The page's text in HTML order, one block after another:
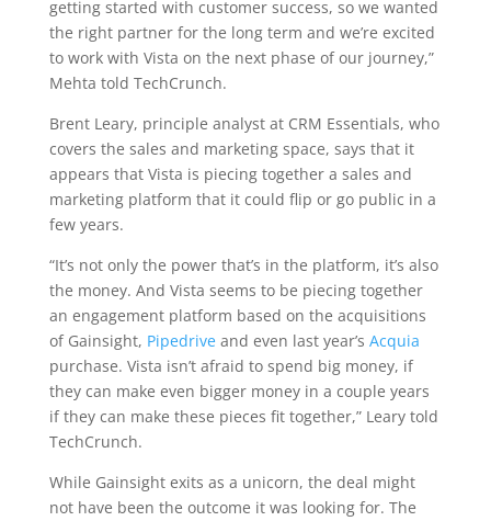
getting started with customer success, so we wanted
the right partner for the long term and we’re excited
to work with Vista on the next phase of our journey,”
Mehta told TechCrunch.
Brent Leary, principle analyst at CRM Essentials, who
covers the sales and marketing space, says that it
appears that Vista is piecing together a sales and
marketing platform that it could flip or go public in a
few years.
“It’s not only the power that’s in the platform, it’s also
the money. And Vista seems to be piecing together
an engagement platform based on the acquisitions
of Gainsight, Pipedriveand even last year’s Acquia
purchase. Vista isn’t afraid to spend big money, if
they can make even bigger money in a couple years
if they can make these pieces fit together,” Leary told
TechCrunch.
While Gainsight exits as a unicorn, the deal might
not have been the outcome it was looking for. The